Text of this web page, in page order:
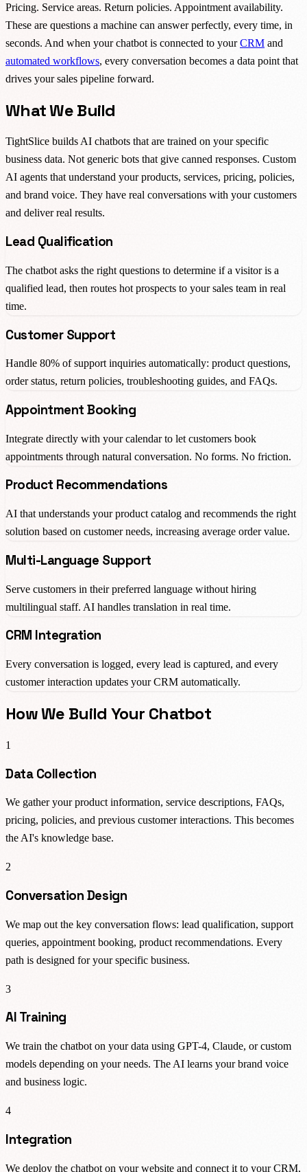
Pricing. Service areas. Return policies. Appointment availability.
These are questions a machine can answer perfectly, every time, in
seconds. And when your chatbot is connected to yourCRM and
automated workflows, every conversation becomes a data point that
drives your sales pipeline forward.
What We Build
TightSlice builds AI chatbots that are trained on your specific
business data. Not generic bots that give canned responses. Custom
AI agents that understand your products, services, pricing, policies,
and brand voice. They have real conversations with your customers
and deliver real results.
Lead Qualification
The chatbot asks the right questions to determine if a visitor is a
qualified lead, then routes hot prospects to your sales team in real
time.
Customer Support
Handle 80% of support inquiries automatically: product questions,
order status, return policies, troubleshooting guides, and FAQs.
Appointment Booking
Integrate directly with your calendar to let customers book
appointments through natural conversation. No forms. No friction.
Product Recommendations
AI that understands your product catalog and recommends the right
solution based on customer needs, increasing average order value.
Multi-Language Support
Serve customers in their preferred language without hiring
multilingual staff. AI handles translation in real time.
CRM Integration
Every conversation is logged, every lead is captured, and every
customer interaction updates your CRM automatically.
How We Build Your Chatbot
1
Data Collection
We gather your product information, service descriptions, FAQs,
pricing, policies, and previous customer interactions. This becomes
the AI's knowledge base.
2
Conversation Design
We map out the key conversation flows: lead qualification, support
queries, appointment booking, product recommendations. Every
path is designed for your specific business.
3
AI Training
We train the chatbot on your data using GPT-4, Claude, or custom
models depending on your needs. The AI learns your brand voice
and business logic.
4
Integration
We deploy the chatbot on your website and connect it to your CRM,